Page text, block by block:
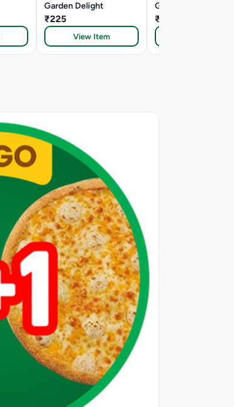
Garden Delight
₹225
View Item
Garden Special
₹235